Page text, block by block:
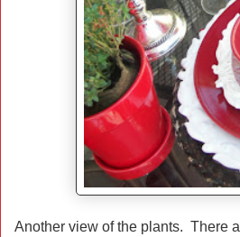
Another view of the plants. There